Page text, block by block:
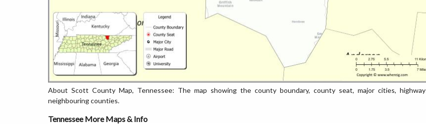
About Scott County Map, Tennessee: The map showing the county boundary, county seat, major cities,
neighbouring counties.
Tennessee More Maps & Info